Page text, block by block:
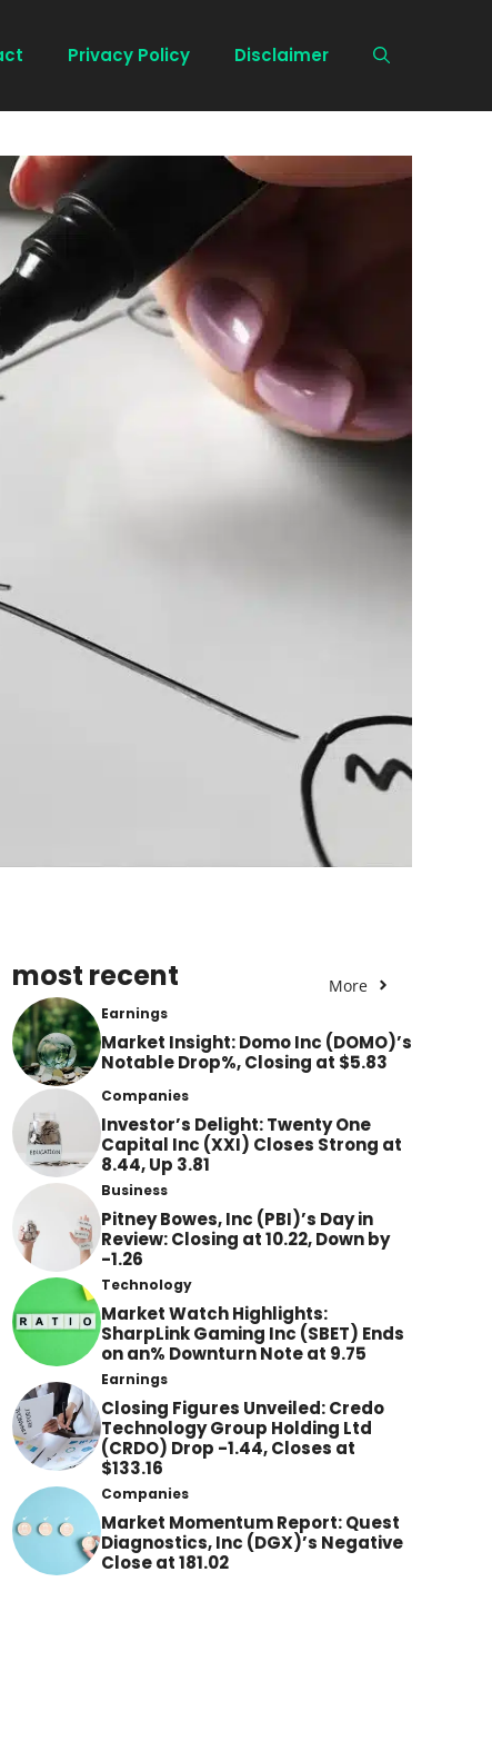
Privacy Policy Disclaimer
most recent More
Earnings
Market Insight: Domo Inc (DOMO)’s
Notable Drop%, Closing at $5.83
Companies
Investor’s Delight: Twenty One
Capital Inc (XXI) Closes Strong at
8.44, Up 3.81
Business
Pitney Bowes, Inc (PBI)’s Day in
Review: Closing at 10.22, Down by
-1.26
Technology
Market Watch Highlights:
SharpLink Gaming Inc (SBET) Ends
on an% Downturn Note at 9.75
Earnings
Closing Figures Unveiled: Credo
Technology Group Holding Ltd
(CRDO) Drop -1.44, Closes at
$133.16
Companies
Market Momentum Report: Quest
Diagnostics, Inc (DGX)’s Negative
Close at 181.02